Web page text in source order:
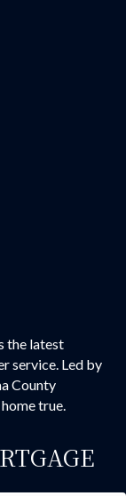
the latest
service. Led by
County
true.